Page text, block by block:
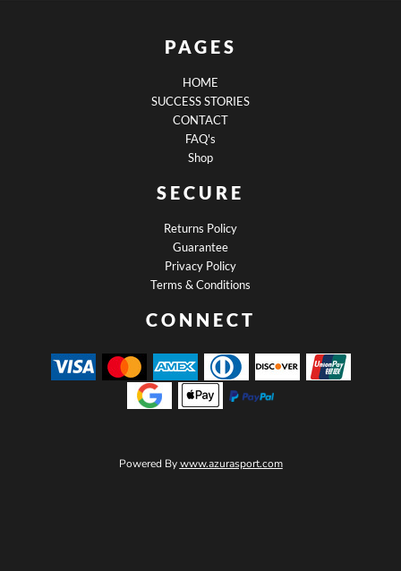
PAGES
HOME
SUCCESS STORIES
CONTACT
FAQ's
Shop
SECURE
Returns Policy
Guarantee
Privacy Policy
Terms & Conditions
CONNECT
Powered Bywww.azurasport.com